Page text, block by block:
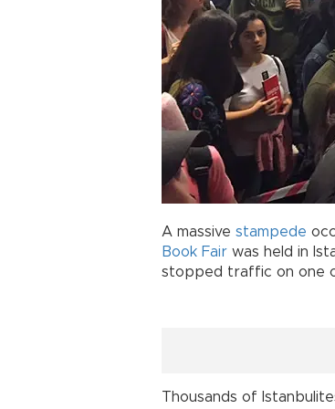
A massive stampede
Book Fair was held in
stopped traffic on one
Thousands of